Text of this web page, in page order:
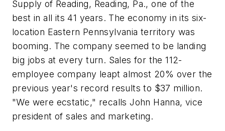
Supply of Reading, Reading, Pa., one of the
best in all its 41 years. The economy in its six-
location Eastern Pennsylvania territory was
booming. The company seemed to be landing
big jobs at every turn. Sales for the 112-
employee company leapt almost 20% over the
previous year's record results to $37 million.
"We were ecstatic," recalls John Hanna, vice
president of sales and marketing.